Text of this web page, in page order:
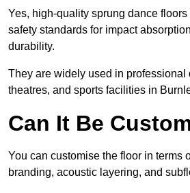
Yes, high-quality sprung dance
safety standards for impact
durability.
They are widely used in professional
theatres, and sports facilities in
Can It Be
You can customise the floor in terms
branding, acoustic layering, and